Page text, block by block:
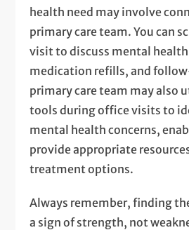
health need may involve
primary care team. You can
visit to discuss mental health
medication refills, and
primary care team may also
tools during office visits to
mental health concerns,
provide appropriate
treatment options.
Always remember, finding
a sign of strength, not